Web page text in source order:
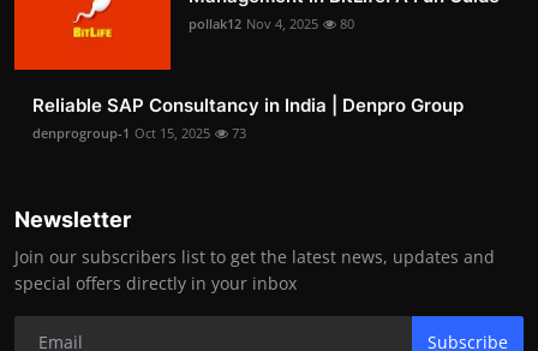
pollak12 Nov 4, 2025 80
Reliable SAP Consultancy in India | Denpro Group
denprogroup-1 Oct 15, 2025 73
Newsletter
Join our subscribers list to get the latest news, updates and
special offers directly in your inbox
Subscribe